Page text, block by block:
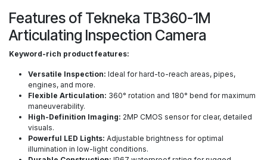
Features of Tekneka TB360-1M
Articulating Inspection Camera
Keyword-rich product features:
Versatile Inspection: Ideal for hard-to-reach areas, pipes,
engines, and more.
Flexible Articulation: 360° rotation and 180° bend for maximum
maneuverability.
High-Definition Imaging: 2MP CMOS sensor for clear, detailed
visuals.
Powerful LED Lights: Adjustable brightness for optimal
illumination in low-light conditions.